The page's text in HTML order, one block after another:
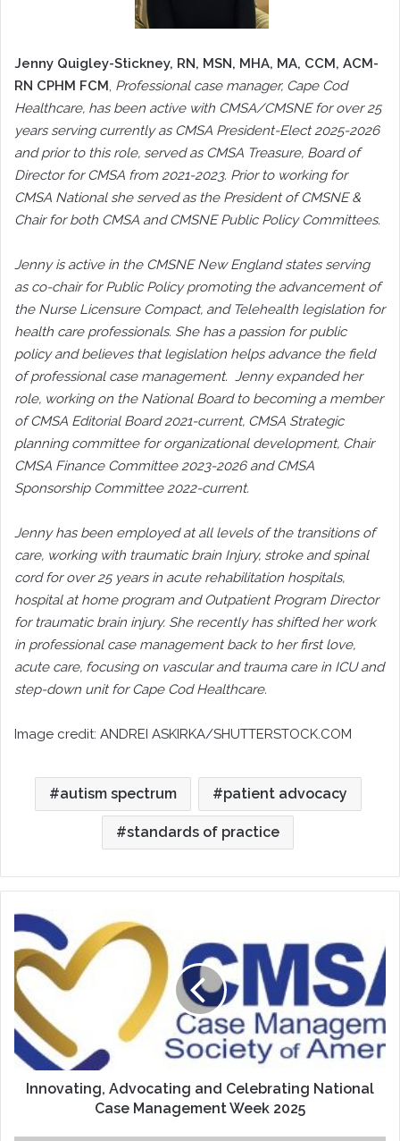
Jenny Quigley-Stickney, RN, MSN, MHA, MA, CCM, ACM-
RN CPHM FCM, Professional case manager, Cape Cod
Healthcare, has been active with CMSA/CMSNE for over 25
years serving currently as CMSA President-Elect 2025-2026
and prior to this role, served as CMSA Treasure, Board of
Director for CMSA from 2021-2023. Prior to working for
CMSA National she served as the President of CMSNE &
Chair for both CMSA and CMSNE Public Policy Committees.
Jenny is active in the CMSNE New England states serving
as co-chair for Public Policy promoting the advancement of
the Nurse Licensure Compact, and Telehealth legislation for
health care professionals. She has a passion for public
policy and believes that legislation helps advance the field
of professional case management. Jenny expanded her
role, working on the National Board to becoming a member
of CMSA Editorial Board 2021-current, CMSA Strategic
planning committee for organizational development, Chair
CMSA Finance Committee 2023-2026 and CMSA
Sponsorship Committee 2022-current.
Jenny has been employed at all levels of the transitions of
care, working with traumatic brain Injury, stroke and spinal
cord for over 25 years in acute rehabilitation hospitals,
hospital at home program and Outpatient Program Director
for traumatic brain injury. She recently has shifted her work
in professional case management back to her first love,
acute care, focusing on vascular and trauma care in ICU and
step-down unit for Cape Cod Healthcare.
Image credit: ANDREI ASKIRKA/SHUTTERSTOCK.COM
autism spectrum patient advocacy
standards of practice
Innovating,
Advocating
and
Celebrating
National
Case
Management
Week
2025
Innovating, Advocating and Celebrating National
Case Management Week 2025